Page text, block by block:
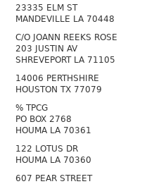
23335 ELM ST
MANDEVILLE LA 70448
C/O JOANN REEKS ROSE
203 JUSTIN AV
SHREVEPORT LA 71105
14006 PERTHSHIRE
HOUSTON TX 77079
% TPCG
PO BOX 2768
HOUMA LA 70361
122 LOTUS DR
HOUMA LA 70360
607 PEAR STREET